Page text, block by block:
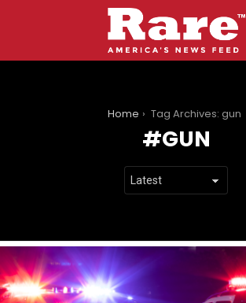
Home Tag Archives: gun
GUN
LATEST
STORIES